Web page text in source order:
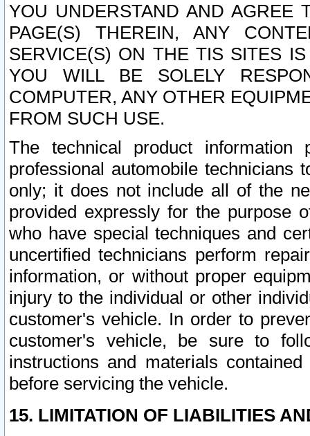
YOU UNDERSTAND AND AGREE
PAGE(S) THEREIN, ANY
SERVICE(S) ON THE TIS SITES
YOU WILL BE SOLELY
COMPUTER, ANY OTHER
FROM SUCH USE.
The technical product
professional automobile
only; it does not include all of the
provided expressly for the purpose
who have special techniques and
uncertified technicians perform
information, or without proper
injury to the individual or other
customer's vehicle. In order to
customer's vehicle, be sure to
instructions and materials
before servicing the vehicle.
15. LIMITATION OF LIABILITIES